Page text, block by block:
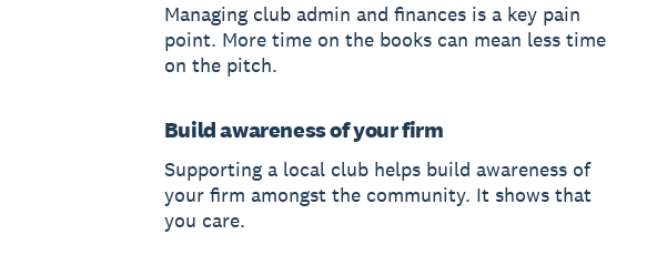
Managing club admin and finances is a key pain
point. More time on the books can mean less time
on the pitch.
Build awareness of your firm
Supporting a local club helps build awareness of
your firm amongst the community. It shows that
you care.